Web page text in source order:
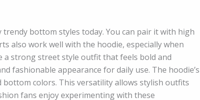
bottom styles today. You can pair it with high
also work well with the hoodie, especially when
strong street style outfit that feels bold and
fashionable appearance for daily use. The hoodie’s
colors. This versatility allows stylish outfits
fans enjoy experimenting with these